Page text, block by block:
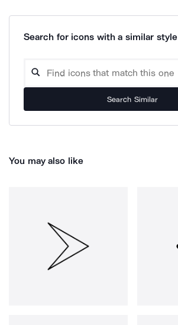
Search for icons with a similar style
Search Similar
You may also like